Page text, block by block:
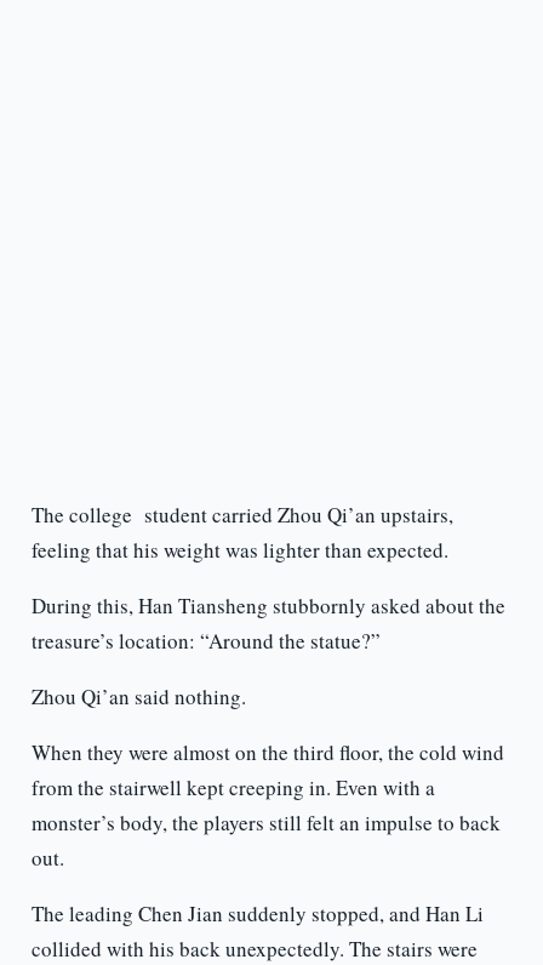
The college student carried Zhou Qi’an upstairs,
feeling that his weight was lighter than expected.
During this, Han Tiansheng stubbornly asked about the
treasure’s location: “Around the statue?”
Zhou Qi’an said nothing.
When they were almost on the third floor, the cold wind
from the stairwell kept creeping in. Even with a
monster’s body, the players still felt an impulse to back
out.
The leading Chen Jian suddenly stopped, and Han Li
collided with his back unexpectedly. The stairs were